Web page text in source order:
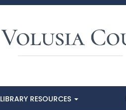
LIBRARY RESOURCES